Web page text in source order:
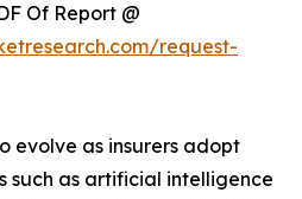
Of Report @
request-
evolve as insurers adopt
such as artificial intelligence